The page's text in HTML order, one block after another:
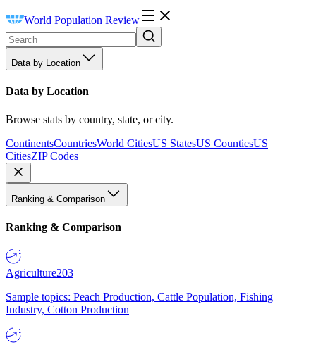
World Population Review
Data by Location
Data by Location
Browse stats by country, state, or city.
ContinentsCountriesWorld CitiesUS StatesUS CountiesUS
CitiesZIP Codes
Ranking & Comparison
Ranking & Comparison
Agriculture203
Sample topics: Peach Production, Cattle Population, Fishing
Industry, Cotton Production